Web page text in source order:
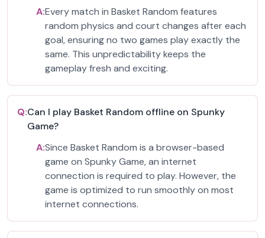
A:Every match in Basket Random features
random physics and court changes after each
goal, ensuring no two games play exactly the
same. This unpredictability keeps the
gameplay fresh and exciting.
Q:Can I play Basket Random offline on Spunky
Game?
A:Since Basket Random is a browser-based
game on Spunky Game, an internet
connection is required to play. However, the
game is optimized to run smoothly on most
internet connections.